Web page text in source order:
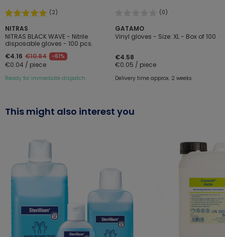
(2)
NITRAS
NITRAS BLACK WAVE - Nitrile
disposable gloves - 100 pcs.
€4.16 €10.84 -61%
€0.04 / piece
Ready for immediate dispatch
(0)
GATAMO
Vinyl gloves - Size: XL - Box of 100
€4.58
€0.05 / piece
Delivery time approx. 2 weeks
This might also interest you